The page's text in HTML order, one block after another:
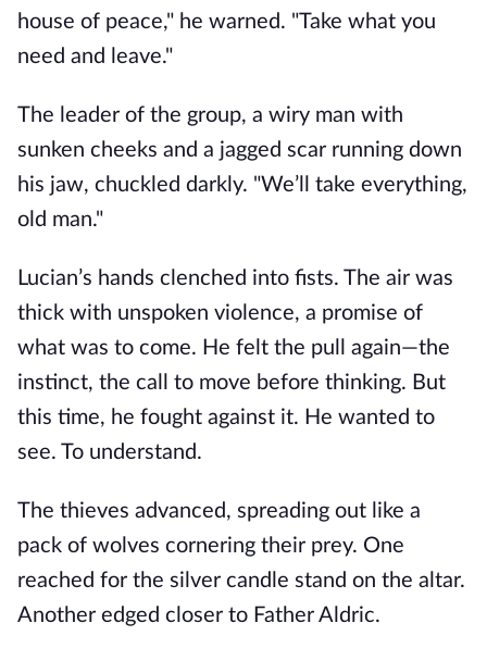
house of peace," he warned. "Take what you
need and leave."
The leader of the group, a wiry man with
sunken cheeks and a jagged scar running down
his jaw, chuckled darkly. "We’ll take everything,
old man."
Lucian’s hands clenched into fists. The air was
thick with unspoken violence, a promise of
what was to come. He felt the pull again—the
instinct, the call to move before thinking. But
this time, he fought against it. He wanted to
see. To understand.
The thieves advanced, spreading out like a
pack of wolves cornering their prey. One
reached for the silver candle stand on the altar.
Another edged closer to Father Aldric.